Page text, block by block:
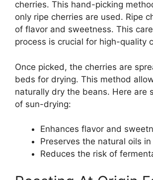
cherries. This hand-picking
only ripe cherries are used. Ripe
of flavor and sweetness. This
process is crucial for high-quality
Once picked, the cherries are
beds for drying. This method
naturally dry the beans. Here are
of sun-drying:
Enhances flavor and
Preserves the natural oils
Reduces the risk of